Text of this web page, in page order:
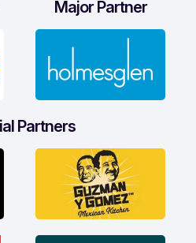
Major Partner
Partners